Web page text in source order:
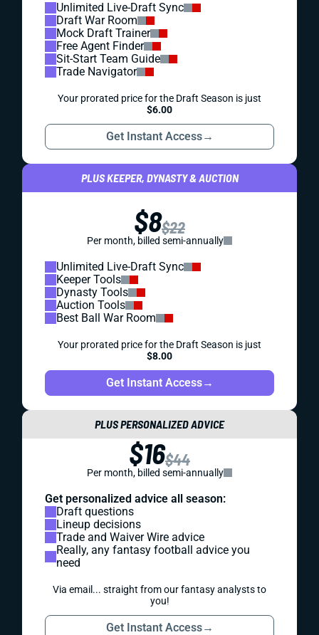
Unlimited Live-Draft Sync
Draft War Room
Mock Draft Trainer
Free Agent Finder
Sit-Start Team Guide
Trade Navigator
Your prorated price for the Draft Season is just
$6.00
Get Instant Access→
PLUS KEEPER, DYNASTY & AUCTION
$8$22
Per month, billed semi-annually
Unlimited Live-Draft Sync
Keeper Tools
Dynasty Tools
Auction Tools
Best Ball War Room
Your prorated price for the Draft Season is just
$8.00
Get Instant Access→
PLUS PERSONALIZED ADVICE
$16$44
Per month, billed semi-annually
Get personalized advice all season:
Draft questions
Lineup decisions
Trade and Waiver Wire advice
Really, any fantasy football advice you
need
Via email... straight from our fantasy analysts to
you!
Get Instant Access→